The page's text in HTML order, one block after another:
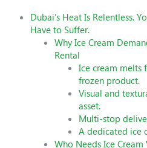
Dubai’s Heat Is Relentless.
Have to Suffer.
Why Ice Cream
Rental
Ice cream melts
frozen product.
Visual and
asset.
Multi-stop
A dedicated ice
Who Needs Ice